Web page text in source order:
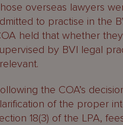
overseas lawyers
to practise in the
held that whether
by BVI legal
the COA’s
of the proper
18(3) of the LPA,